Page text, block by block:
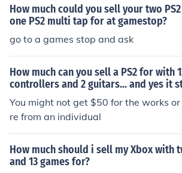
How much could you sell your two
one PS2 multi tap for at gamestop?
go to a games stop and ask
How much can you sell a PS2 for with
controllers and 2 guitars... and yes it
You might not get $50 for the works
re from an individual
How much should i sell my Xbox with
and 13 games for?